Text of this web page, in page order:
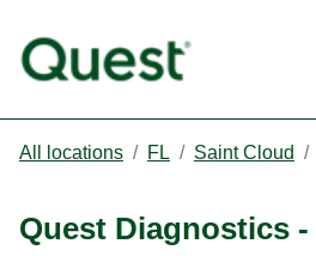
All locations / FL / Saint Cloud /
Quest Diagnostics -